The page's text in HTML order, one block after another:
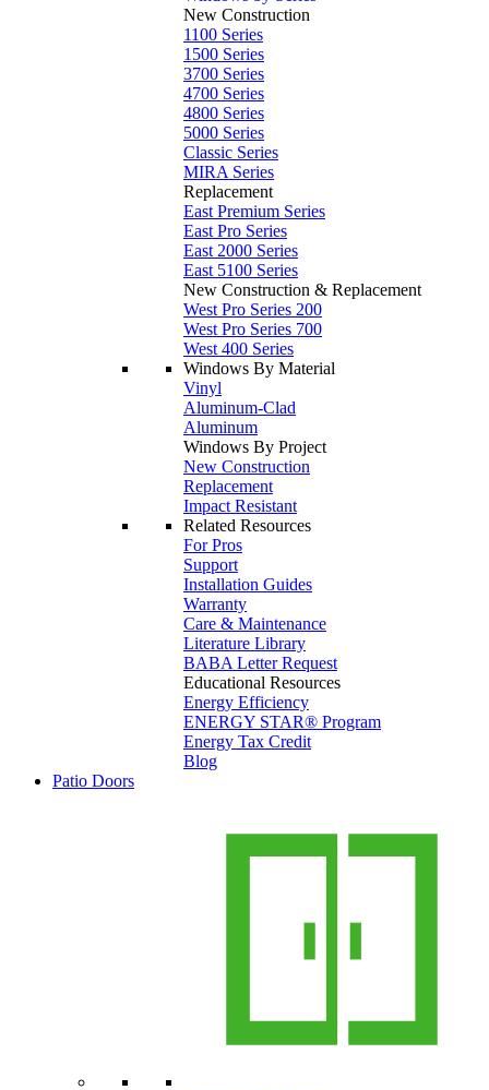
New Construction
1100 Series
1500 Series
3700 Series
4700 Series
4800 Series
5000 Series
Classic Series
MIRA Series
Replacement
East Premium Series
East Pro Series
East 2000 Series
East 5100 Series
New Construction & Replacement
West Pro Series 200
West Pro Series 700
West 400 Series
Windows By Material
Vinyl
Aluminum-Clad
Aluminum
Windows By Project
New Construction
Replacement
Impact Resistant
Related Resources
For Pros
Support
Installation Guides
Warranty
Care & Maintenance
Literature Library
BABA Letter Request
Educational Resources
Energy Efficiency
ENERGY STAR® Program
Energy Tax Credit
Blog
Patio Doors